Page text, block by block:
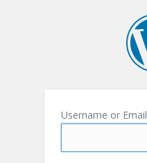
Username or Email